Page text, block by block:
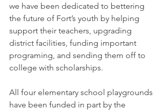
we have been dedicated to bettering
the future of Fort’s youth by helping
support their teachers, upgrading
district facilities, funding important
programing, and sending them off to
college with scholarships.
All four elementary school playgrounds
have been funded in part by the